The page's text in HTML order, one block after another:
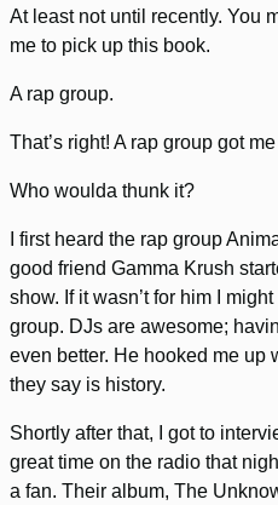
At least not until recently. You
me to pick up this book.
A rap group.
That’s right! A rap group got
Who woulda thunk it?
I first heard the rap group
good friend Gamma Krush
show. If it wasn’t for him I
group. DJs are awesome;
even better. He hooked me up
they say is history.
Shortly after that, I got to
great time on the radio that
a fan. Their album, The